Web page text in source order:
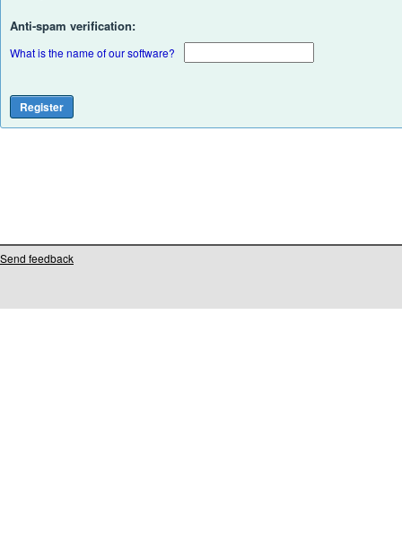
Anti-spam verification:
What is the name of our software?
Send feedback